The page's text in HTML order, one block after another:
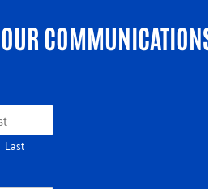
COMMUNICATIONS
Last